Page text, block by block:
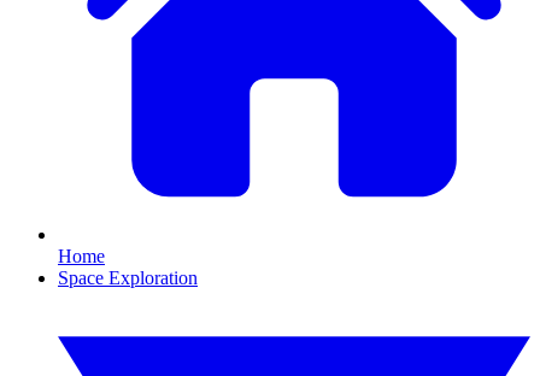
Home
Space Exploration